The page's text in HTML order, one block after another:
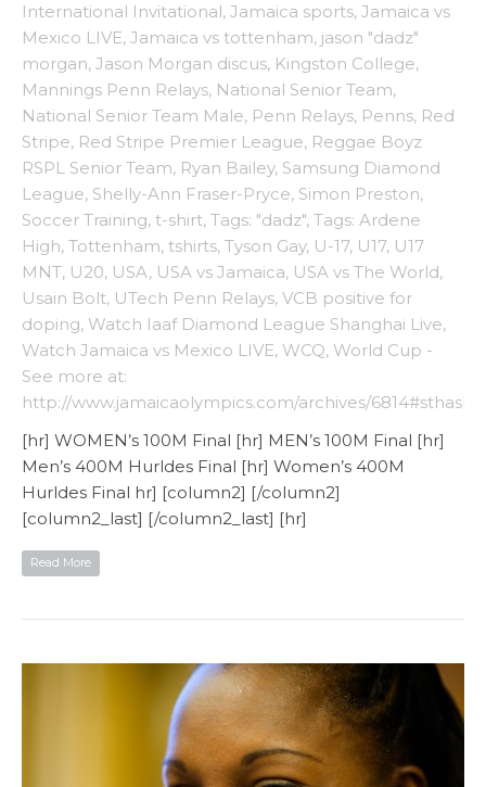
International Invitational, Jamaica sports, Jamaica vs
Mexico LIVE, Jamaica vs tottenham, jason "dadz"
morgan, Jason Morgan discus, Kingston College,
Mannings Penn Relays, National Senior Team,
National Senior Team Male, Penn Relays, Penns, Red
Stripe, Red Stripe Premier League, Reggae Boyz
RSPL Senior Team, Ryan Bailey, Samsung Diamond
League, Shelly-Ann Fraser-Pryce, Simon Preston,
Soccer Training, t-shirt, Tags: "dadz", Tags: Ardene
High, Tottenham, tshirts, Tyson Gay, U-17, U17, U17
MNT, U20, USA, USA vs Jamaica, USA vs The World,
Usain Bolt, UTech Penn Relays, VCB positive for
doping, Watch Iaaf Diamond League Shanghai Live,
Watch Jamaica vs Mexico LIVE, WCQ, World Cup -
See more at:
http://www.jamaicaolympics.com/archives/
[hr] WOMEN’s 100M Final [hr] MEN’s 100M Final [hr]
Men’s 400M Hurldes Final [hr] Women’s 400M
Hurldes Final hr] [column2] [/column2]
[column2_last] [/column2_last] [hr]
Read More